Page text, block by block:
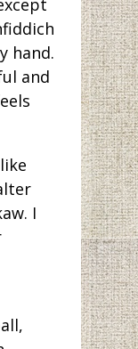
hand.
and
I